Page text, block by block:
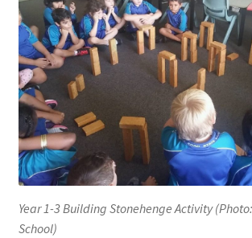
Year 1-3 Building Stonehenge Activity
School)